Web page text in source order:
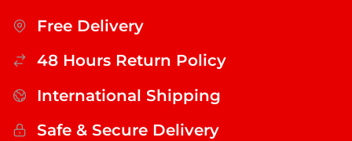
Free Delivery
48 Hours Return Policy
International Shipping
Safe & Secure Delivery